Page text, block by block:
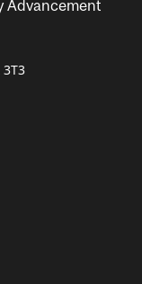
Advancement